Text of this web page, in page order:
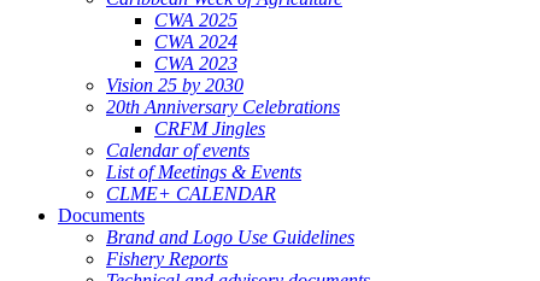
CWA 2025
CWA 2024
CWA 2023
Vision 25 by 2030
20th Anniversary Celebrations
CRFM Jingles
Calendar of events
List of Meetings & Events
CLME+ CALENDAR
Documents
Brand and Logo Use Guidelines
Fishery Reports